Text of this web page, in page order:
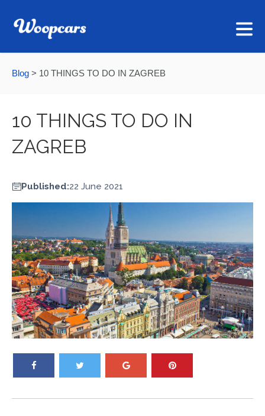
Blog > 10 THINGS TO DO IN ZAGREB
10 THINGS TO DO IN
ZAGREB
Published:22 June 2021